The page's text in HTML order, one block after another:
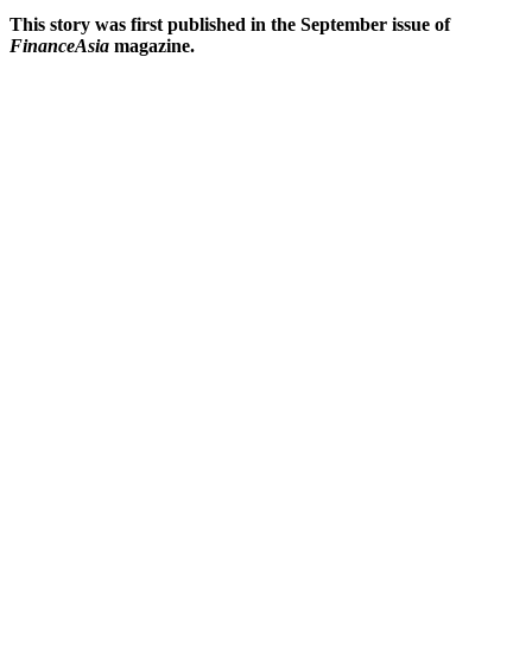
This story was first published in the September issue of
FinanceAsia magazine.